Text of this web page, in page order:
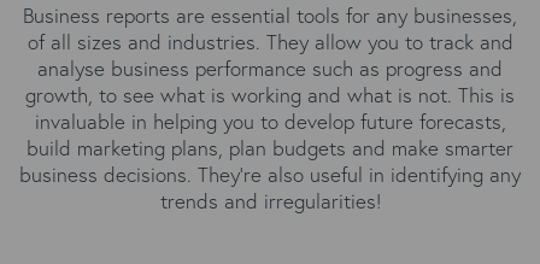
Business reports are essential tools for any businesses,
of all sizes and industries. They allow you to track and
analyse business performance such as progress and
growth, to see what is working and what is not. This is
invaluable in helping you to develop future forecasts,
build marketing plans, plan budgets and make smarter
business decisions. They’re also useful in identifying any
trends and irregularities!